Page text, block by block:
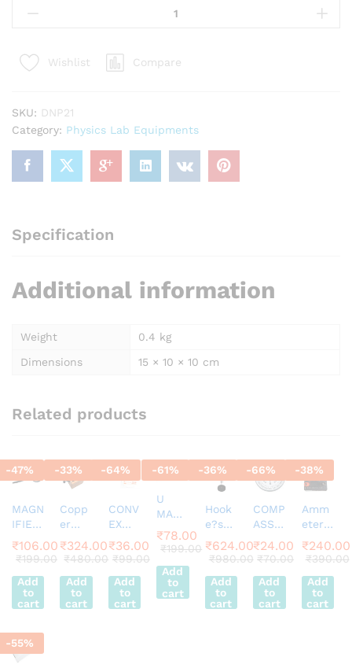
Slab
Wishlist Compare
SKU: DNP21
Category: Physics Lab Equipments
Specification
Additional information
Weight
0.4 kg
Dimensions
15 × 10 × 10 cm
Related products
-47%
MAGN
IFIER
75m
m
Vision
Plasti
e
₹106.00
₹199.00
Add
to
cart
-33%
Copp
er
Calori
meter
atus
₹324.00
₹480.00
Add
to
cart
-64%
CONV
EX
MIRR
OR
FL 15
₹36.00
₹99.00
Add
to
cart
-61%
U
MAGN
ET
HORS
SHOE
MAGN
₹78.00
₹199.00
Add
to
cart
-36%
Hook
e?s
Law
Appar
₹624.00
₹980.00
Add
to
cart
-66%
COMP
ASS
Magn
etic
m Dia
₹24.00
₹70.00
Add
to
cart
-38%
Amm
eter
EDM-
80
Stand
Analo
₹240.00
₹390.00
Add
to
cart
-55%